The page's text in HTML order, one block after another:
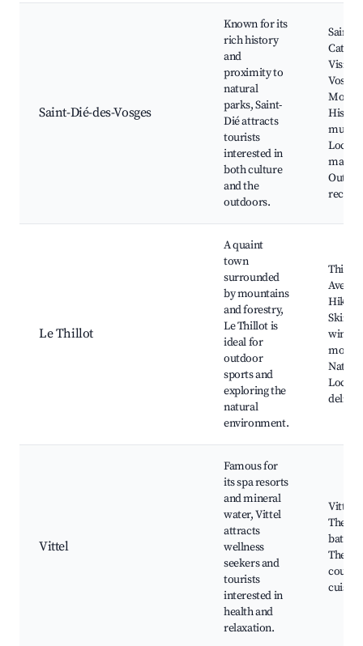
Saint-Dié-des-Vosges
Known for its
rich history
and
proximity to
natural
parks, Saint-
Dié attracts
tourists
interested in
both culture
and the
outdoors.
Saint-
Visit
Vosges
Local
Le Thillot
A quaint
town
surrounded
by mountains
and forestry,
Le Thillot is
ideal for
outdoor
sports and
exploring the
natural
environment.
Thillot
Hiking
Skiing
winter
Local
Vittel
Famous for
its spa resorts
and mineral
water, Vittel
attracts
wellness
seekers and
tourists
interested in
health and
relaxation.
Vittel
baths,
cuisine